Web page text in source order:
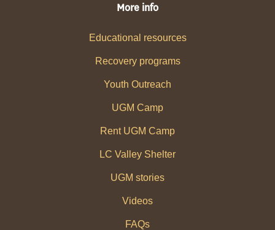
More info
Educational resources
Recovery programs
Youth Outreach
UGM Camp
Rent UGM Camp
LC Valley Shelter
UGM stories
Videos
FAQs